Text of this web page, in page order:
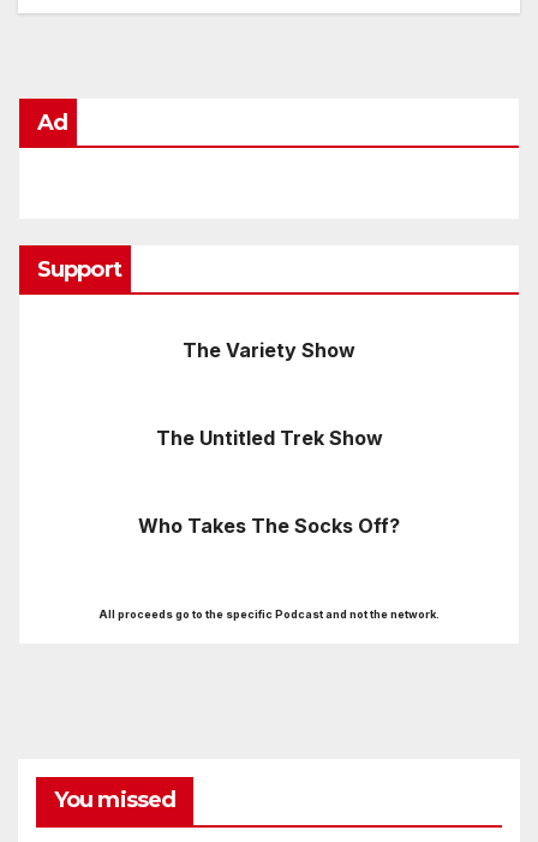
Ad
Support
The Variety Show
The Untitled Trek Show
Who Takes The Socks Off?
All proceeds go to the specific Podcast and not the network.
You missed